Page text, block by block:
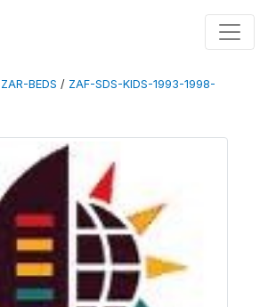
ZAR-BEDS / ZAF-SDS-KIDS-1993-1998-